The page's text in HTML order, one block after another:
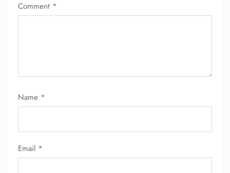
Comment *
Name *
Email *
24/7 Reservations
Minor Assistance